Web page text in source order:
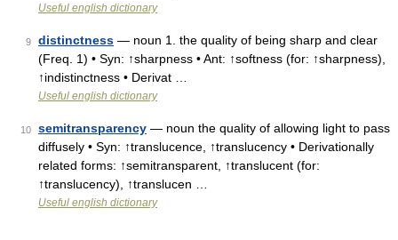
Useful english dictionary
9 distinctness — noun 1. the quality of being sharp and clear
(Freq. 1) • Syn: ↑sharpness • Ant: ↑softness (for: ↑sharpness),
↑indistinctness • Derivat …
Useful english dictionary
10 semitransparency — noun the quality of allowing light to pass
diffusely • Syn: ↑translucence, ↑translucency • Derivationally
related forms: ↑semitransparent, ↑translucent (for:
↑translucency), ↑translucen …
Useful english dictionary